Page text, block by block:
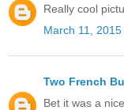
Really cool
March 11,
Two French
Bet it was a